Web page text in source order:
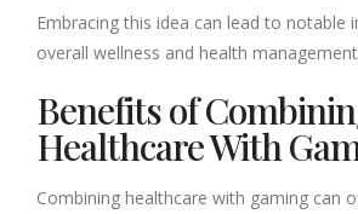
Embracing this idea can lead to notable
overall wellness and health
Benefits of
Healthcare With
Combining healthcare with gaming can